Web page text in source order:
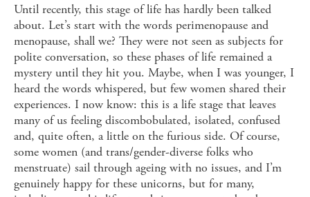
Until recently, this stage of life has hardly been talked
about. Let’s start with the words perimenopause and
menopause, shall we? They were not seen as subjects for
polite conversation, so these phases of life remained a
mystery until they hit you. Maybe, when I was younger, I
heard the words whispered, but few women shared their
experiences. I now know: this is a life stage that leaves
many of us feeling discombobulated, isolated, confused
and, quite often, a little on the furious side. Of course,
some women (and trans/gender-diverse folks who
menstruate) sail through ageing with no issues, and I’m
genuinely happy for these unicorns, but for many,